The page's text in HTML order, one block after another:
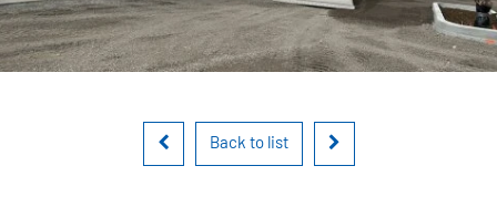
Back to list